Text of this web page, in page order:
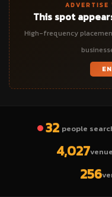
ADVERTISE
This spot
High-frequency
32 people
4,027
256